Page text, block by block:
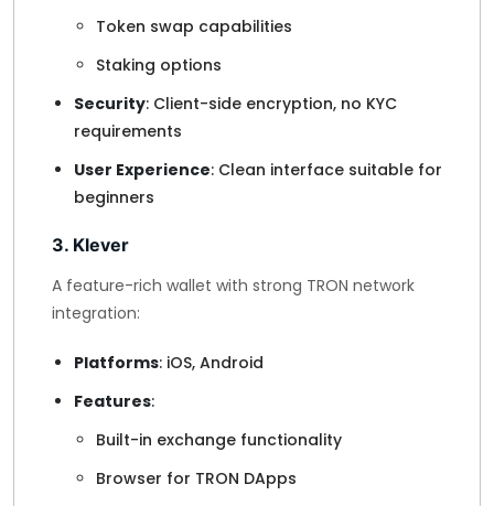
Token swap capabilities
Staking options
Security: Client-side encryption, no KYC
requirements
User Experience: Clean interface suitable for
beginners
3. Klever
A feature-rich wallet with strong TRON network
integration:
Platforms: iOS, Android
Features:
Built-in exchange functionality
Browser for TRON DApps